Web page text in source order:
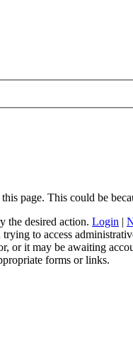
page. This could be
the desired action. Login |
to access
or it may be awaiting
forms or links.